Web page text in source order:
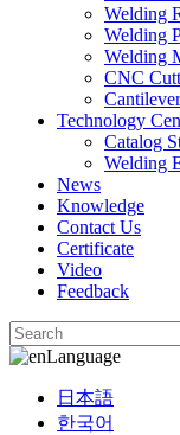
Welding
Welding
Welding
CNC
Technology
Catalog
Welding
News
Knowledge
Contact Us
Certificate
Video
Feedback
Language
日本語
한국어